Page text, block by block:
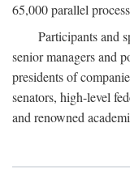
65,000 parallel
Participants and
senior managers and
presidents of
senators, high-level
and renowned